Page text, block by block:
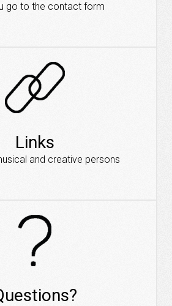
go to the contact form
Links
and creative persons